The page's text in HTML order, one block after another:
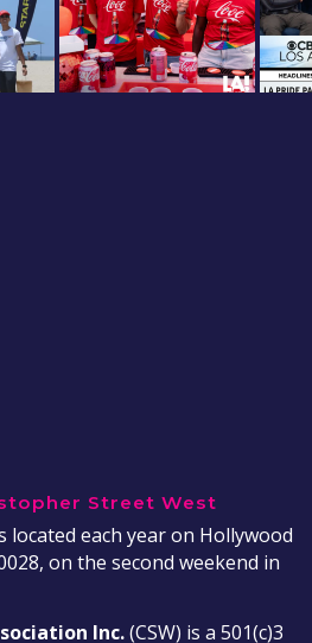
Street West
located each year on Hollywood
on the second weekend in
Inc.(CSW) is a 501(c)3